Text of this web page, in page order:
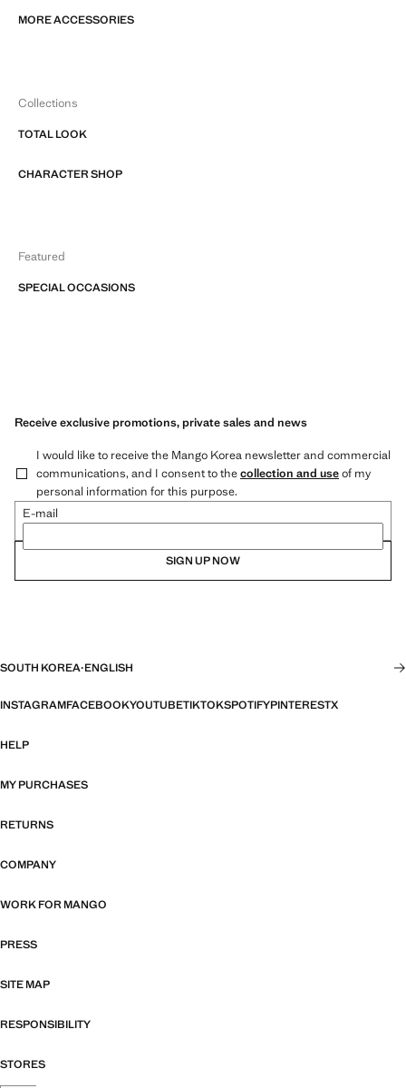
MORE ACCESSORIES
Collections
TOTAL LOOK
CHARACTER SHOP
Featured
SPECIAL OCCASIONS
Receive exclusive promotions, private sales and news
I would like to receive the Mango Korea newsletter and commercial
communications, and I consent to thecollection and useof my
personal information for this purpose.
E-mail
SIGN UP NOW
SOUTH KOREA·ENGLISH
INSTAGRAMFACEBOOKYOUTUBETIKTOKSPOTIFYPINTERESTX
HELP
MY PURCHASES
RETURNS
COMPANY
WORK FOR MANGO
PRESS
SITE MAP
RESPONSIBILITY
STORES